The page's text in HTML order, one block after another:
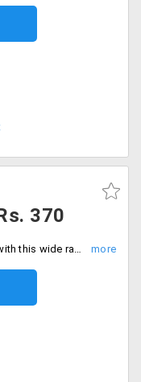
370
Give a heavy natural look to your breast with this wide range of Padded bra that would make it look firmer. The starting price of the collection is Rs. 370 only. Buy now!